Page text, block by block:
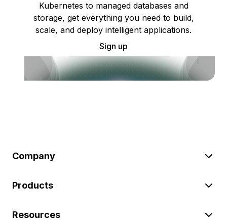
Kubernetes to managed databases and
storage, get everything you need to build,
scale, and deploy intelligent applications.
Sign up
Company
Products
Resources